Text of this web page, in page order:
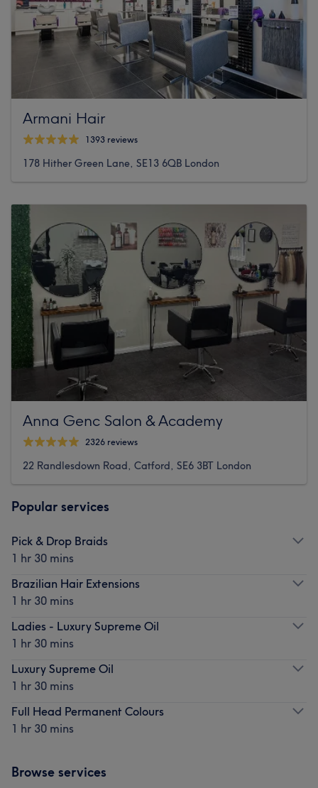
Armani Hair
1393 reviews
178 Hither Green Lane, SE13 6QB London
Anna Genc Salon & Academy
2326 reviews
22 Randlesdown Road, Catford, SE6 3BT London
Popular services
Pick & Drop Braids
1 hr 30 mins
Brazilian Hair Extensions
1 hr 30 mins
Ladies - Luxury Supreme Oil
1 hr 30 mins
Luxury Supreme Oil
1 hr 30 mins
Full Head Permanent Colours
1 hr 30 mins
Browse services